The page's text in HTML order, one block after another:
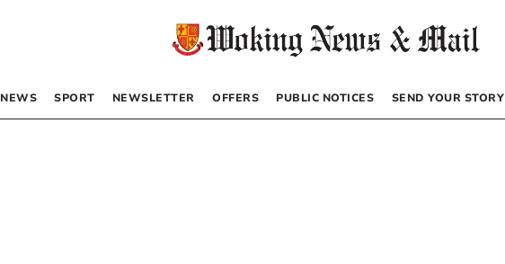
NEWS SPORT NEWSLETTER OFFERS PUBLIC NOTICES SEND YOUR STORY